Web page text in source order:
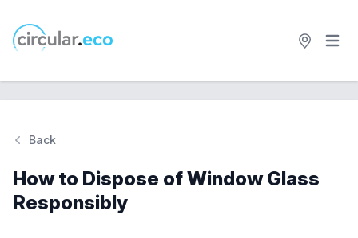
circular.eco Open
Back
How to Dispose of Window Glass
Responsibly